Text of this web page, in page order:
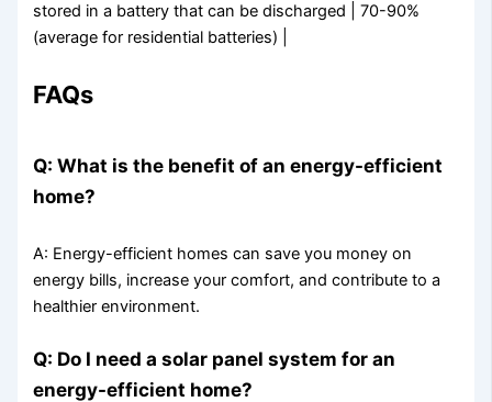
stored in a battery that can be discharged | 70-90%
(average for residential batteries) |
FAQs
Q: What is the benefit of an energy-efficient
home?
A: Energy-efficient homes can save you money on
energy bills, increase your comfort, and contribute to a
healthier environment.
Q: Do I need a solar panel system for an
energy-efficient home?